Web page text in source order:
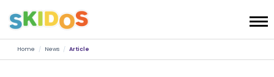
Home / News / Article